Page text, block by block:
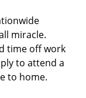
miracle.
time off work
to attend a
to home.